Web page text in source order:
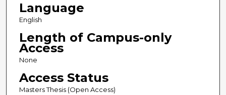
Language
English
Length of Campus-only
Access
None
Access Status
Masters Thesis (Open Access)